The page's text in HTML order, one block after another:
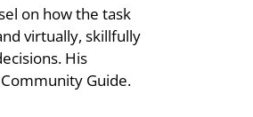
on how the task
virtually, skillfully
His
Guide.